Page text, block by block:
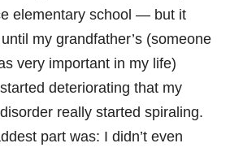
elementary school — but it
until my grandfather’s (someone
very important in my life)
deteriorating that my
really started spiraling.
part was: I didn’t even